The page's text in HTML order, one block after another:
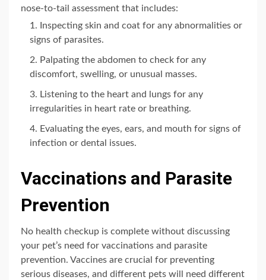
nose-to-tail assessment that includes:
Inspecting skin and coat for any abnormalities or
signs of parasites.
Palpating the abdomen to check for any
discomfort, swelling, or unusual masses.
Listening to the heart and lungs for any
irregularities in heart rate or breathing.
Evaluating the eyes, ears, and mouth for signs of
infection or dental issues.
Vaccinations and Parasite
Prevention
No health checkup is complete without discussing
your pet’s need for vaccinations and parasite
prevention. Vaccines are crucial for preventing
serious diseases, and different pets will need different